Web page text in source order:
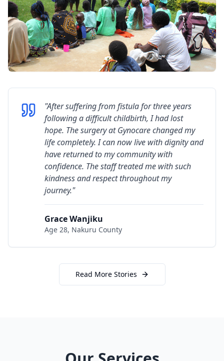
"After suffering from fistula for three years
following a difficult childbirth, I had lost
hope. The surgery at Gynocare changed my
life completely. I can now live with dignity and
have returned to my community with
confidence. The staff treated me with such
kindness and respect throughout my
journey."
Grace Wanjiku
Age 28, Nakuru County
Read More Stories